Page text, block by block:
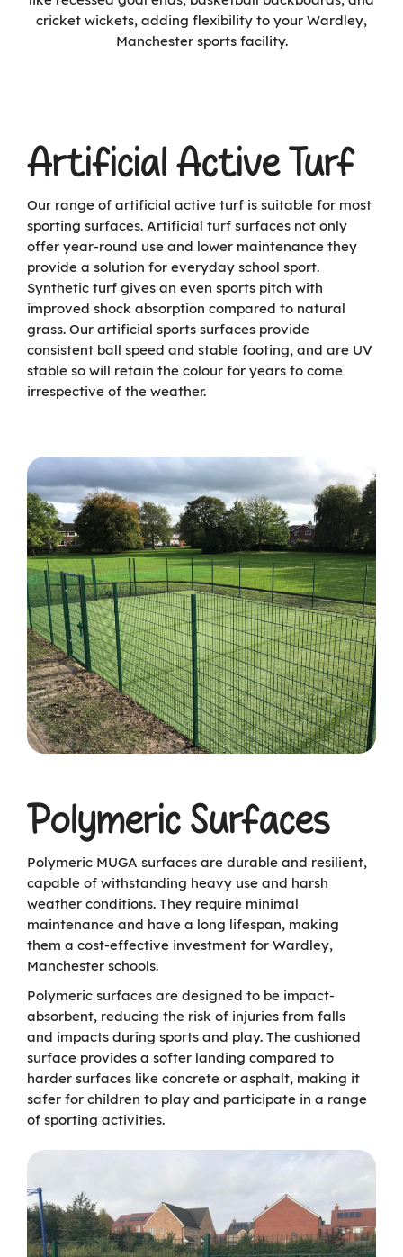
cricket wickets, adding flexibility to your Wardley,
Manchester sports facility.
Artificial Active Turf
Our range of artificial active turf is suitable for most
sporting surfaces. Artificial turf surfaces not only
offer year-round use and lower maintenance they
provide a solution for everyday school sport.
Synthetic turf gives an even sports pitch with
improved shock absorption compared to natural
grass. Our artificial sports surfaces provide
consistent ball speed and stable footing, and are UV
stable so will retain the colour for years to come
irrespective of the weather.
Polymeric Surfaces
Polymeric MUGA surfaces are durable and resilient,
capable of withstanding heavy use and harsh
weather conditions. They require minimal
maintenance and have a long lifespan, making
them a cost-effective investment for Wardley,
Manchester schools.
Polymeric surfaces are designed to be impact-
absorbent, reducing the risk of injuries from falls
and impacts during sports and play. The cushioned
surface provides a softer landing compared to
harder surfaces like concrete or asphalt, making it
safer for children to play and participate in a range
of sporting activities.